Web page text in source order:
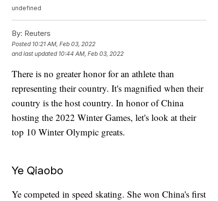
undefined
By: Reuters
Posted 10:21 AM, Feb 03, 2022
and last updated 10:44 AM, Feb 03, 2022
There is no greater honor for an athlete than
representing their country. It's magnified when their
country is the host country. In honor of China
hosting the 2022 Winter Games, let's look at their
top 10 Winter Olympic greats.
Ye Qiaobo
Ye competed in speed skating. She won China's first